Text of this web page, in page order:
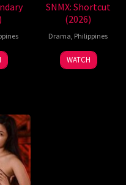
SNMX: Shortcut
(2026)
Drama, Philippines
WATCH